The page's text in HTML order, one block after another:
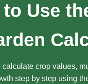
to Use
calculate crop values,
step by step using